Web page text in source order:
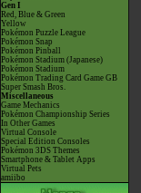
Gen I
Red, Blue & Green
Yellow
Pokémon Puzzle League
Pokémon Snap
Pokémon Pinball
Pokémon Stadium (Japanese)
Pokémon Stadium
Pokémon Trading Card Game GB
Super Smash Bros.
Miscellaneous
Game Mechanics
Pokémon Championship Series
In Other Games
Virtual Console
Special Edition Consoles
Pokémon 3DS Themes
Smartphone & Tablet Apps
Virtual Pets
amiibo